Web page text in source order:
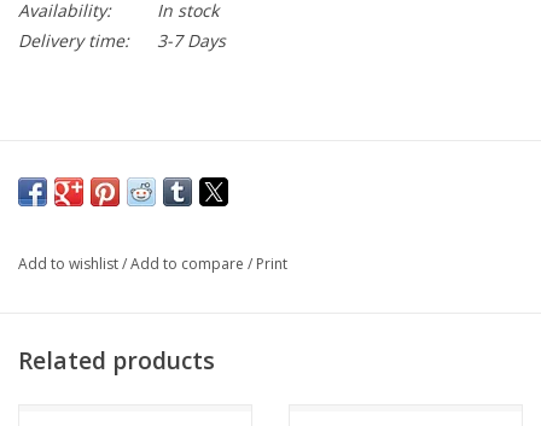
Availability:
In stock
Delivery time:
3-7 Days
Add to wishlist/Add to compare / Print
Related products